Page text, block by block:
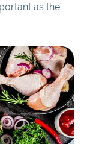
as the